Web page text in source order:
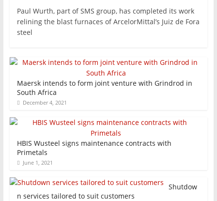
Paul Wurth, part of SMS group, has completed its work
relining the blast furnaces of ArcelorMittal’s Juiz de Fora
steel
Maersk intends to form joint venture with Grindrod in
South Africa
December 4, 2021
HBIS Wusteel signs maintenance contracts with
Primetals
June 1, 2021
Shutdow
n services tailored to suit customers